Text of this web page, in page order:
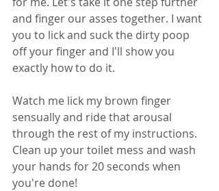
and finger our asses together. I want
you to lick and suck the dirty poop
off your finger and I'll show you
exactly how to do it.
Watch me lick my brown finger
sensually and ride that arousal
through the rest of my instructions.
Clean up your toilet mess and wash
your hands for 20 seconds when
you're done!